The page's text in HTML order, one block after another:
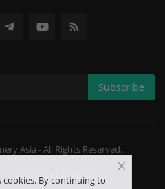
Subscribe
Asia - All Rights Reserved.
Terms & Conditions
cookies. By continuing to